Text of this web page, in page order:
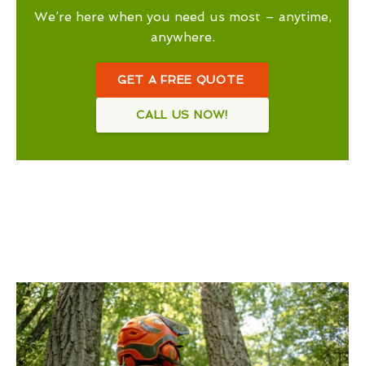
We’re here when you need us most – anytime,
anywhere.
GET A FREE QUOTE
CALL US NOW!